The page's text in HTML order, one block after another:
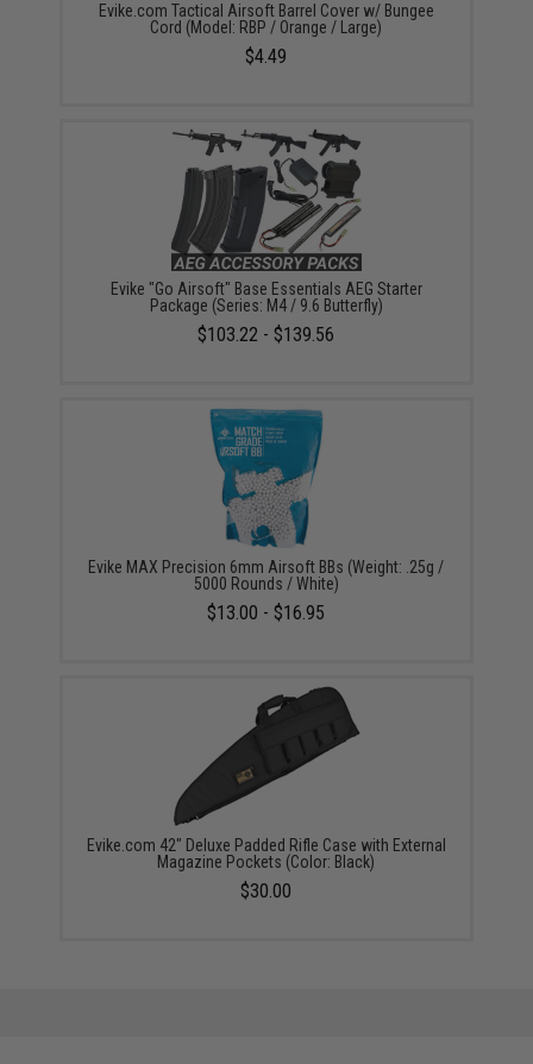
Evike.com Tactical Airsoft Barrel Cover w/ Bungee
Cord (Model: RBP / Orange / Large)
$4.49
Evike "Go Airsoft" Base Essentials AEG Starter
Package (Series: M4 / 9.6 Butterfly)
$103.22 - $139.56
Evike MAX Precision 6mm Airsoft BBs (Weight: .25g /
5000 Rounds / White)
$13.00 - $16.95
Evike.com 42" Deluxe Padded Rifle Case with External
Magazine Pockets (Color: Black)
$30.00